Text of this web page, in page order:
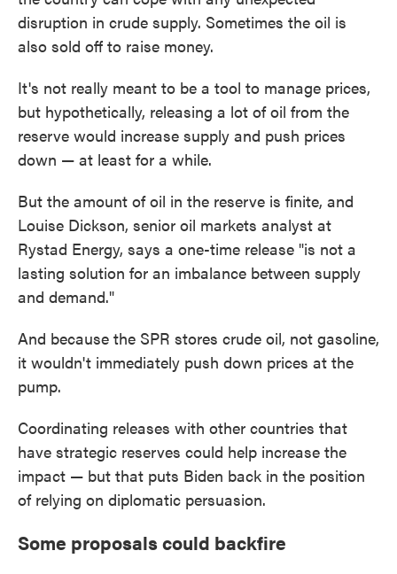
disruption in crude supply. Sometimes the oil is
also sold off to raise money.
It's not really meant to be a tool to manage prices,
but hypothetically, releasing a lot of oil from the
reserve would increase supply and push prices
down — at least for a while.
But the amount of oil in the reserve is finite, and
Louise Dickson, senior oil markets analyst at
Rystad Energy, says a one-time release "is not a
lasting solution for an imbalance between supply
and demand."
And because the SPR stores crude oil, not gasoline,
it wouldn't immediately push down prices at the
pump.
Coordinating releases with other countries that
have strategic reserves could help increase the
impact — but that puts Biden back in the position
of relying on diplomatic persuasion.
Some proposals could backfire